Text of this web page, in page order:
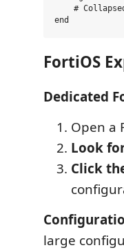
#
FortiOS
Dedicated
Open a
Look
Click
large